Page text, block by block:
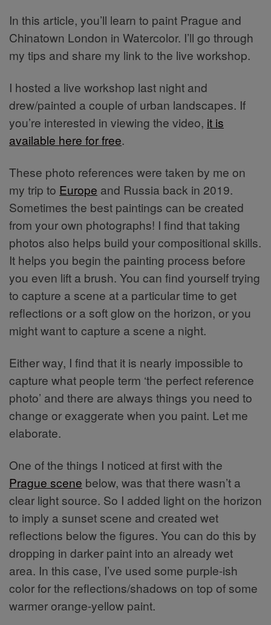
In this article, you’ll learn to paint Prague and
Chinatown London in Watercolor. I’ll go through
my tips and share my link to the live workshop.
I hosted a live workshop last night and
drew/painted a couple of urban landscapes. If
you’re interested in viewing the video, it is
available here for free.
These photo references were taken by me on
my trip to Europe and Russia back in 2019.
Sometimes the best paintings can be created
from your own photographs! I find that taking
photos also helps build your compositional skills.
It helps you begin the painting process before
you even lift a brush. You can find yourself trying
to capture a scene at a particular time to get
reflections or a soft glow on the horizon, or you
might want to capture a scene a night.
Either way, I find that it is nearly impossible to
capture what people term ‘the perfect reference
photo’ and there are always things you need to
change or exaggerate when you paint. Let me
elaborate.
One of the things I noticed at first with the
Prague scene below, was that there wasn’t a
clear light source. So I added light on the horizon
to imply a sunset scene and created wet
reflections below the figures. You can do this by
dropping in darker paint into an already wet
area. In this case, I’ve used some purple-ish
color for the reflections/shadows on top of some
warmer orange-yellow paint.